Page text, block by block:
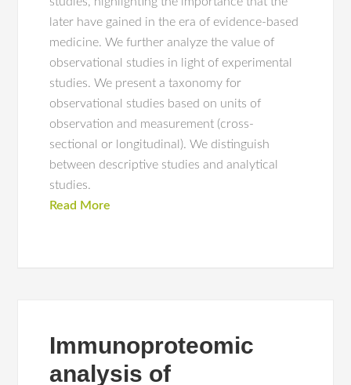
later have gained in the era of evidence-based
medicine. We further analyze the value of
observational studies in light of experimental
studies. We present a taxonomy for
observational studies based on units of
observation and measurement (cross-
sectional or longitudinal). We distinguish
between descriptive studies and analytical
studies.
Read More
Immunoproteomic
analysis of